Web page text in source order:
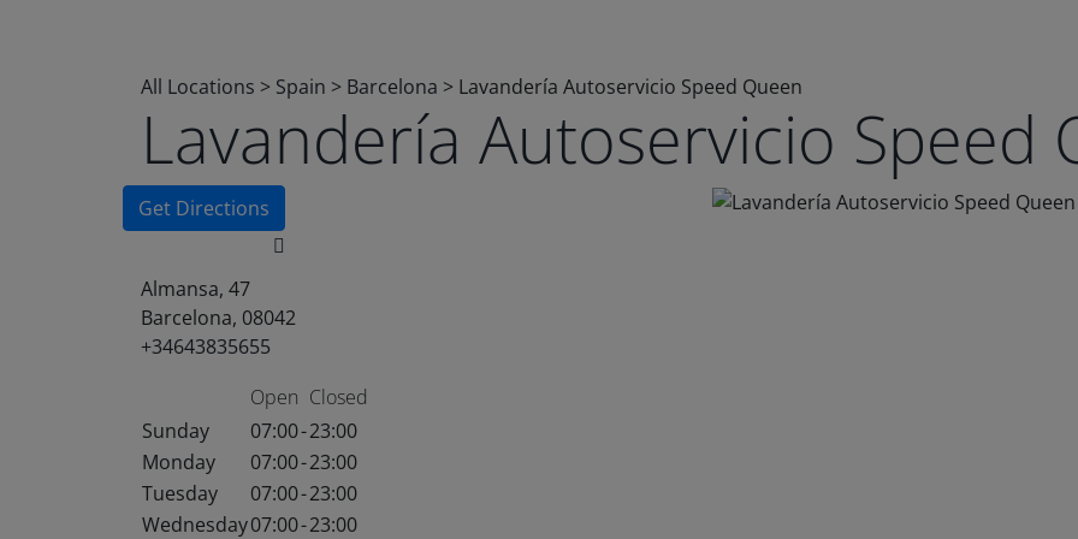
All Locations > Spain > Barcelona > Lavandería Autoservicio Speed Queen
Lavandería Autoservicio Speed
Get Directions
Almansa, 47
Barcelona, 08042
+34643835655
Open Closed
Sunday
07:00-23:00
Monday
07:00-23:00
Tuesday
07:00-23:00
Wednesday07:00-23:00